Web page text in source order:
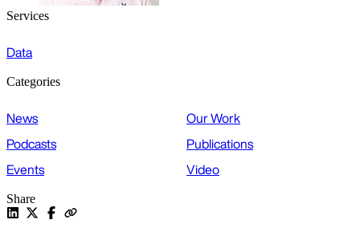
Services
Data
Categories
News
Our Work
Podcasts
Publications
Events
Video
Share